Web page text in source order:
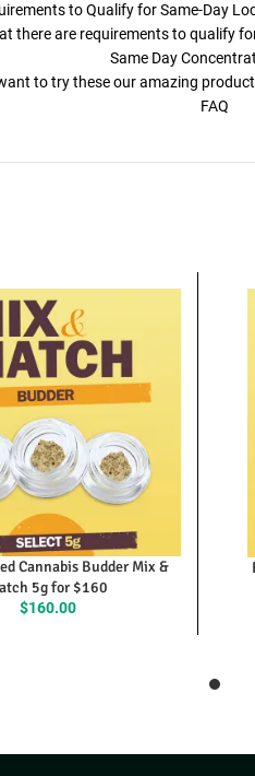
to Qualify for Same-Day
there are requirements to qualify
Same Day
to try these our amazing
FAQ
Cannabis Budder Mix &
5g for $160
$160.00